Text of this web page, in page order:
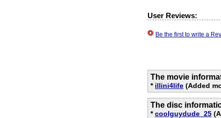
User Reviews:
Be the first to write a
The movie
* illini4life (Added
The disc
*coolguydude_25